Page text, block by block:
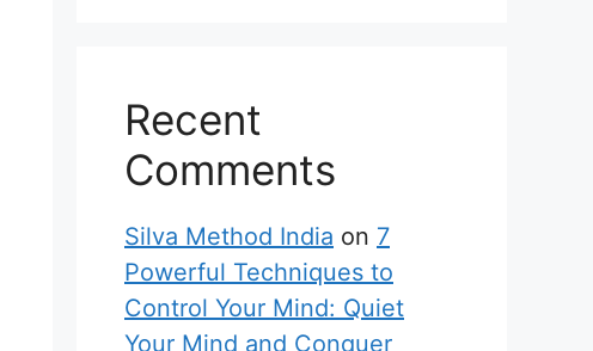
Recent
Comments
Silva Method India on 7
Powerful Techniques to
Control Your Mind: Quiet
Your Mind and Conquer